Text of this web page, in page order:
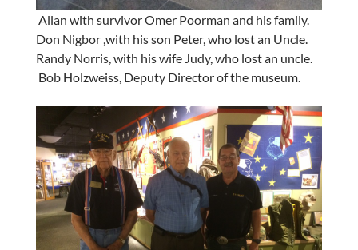
Allan with survivor Omer Poorman and his family.
Don Nigbor ,with his son Peter, who lost an Uncle.
Randy Norris, with his wife Judy, who lost an uncle.
Bob Holzweiss, Deputy Director of the museum.